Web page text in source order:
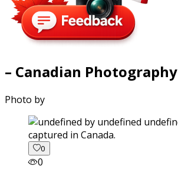
– Canadian Photography
Photo by
captured in Canada.
0
0